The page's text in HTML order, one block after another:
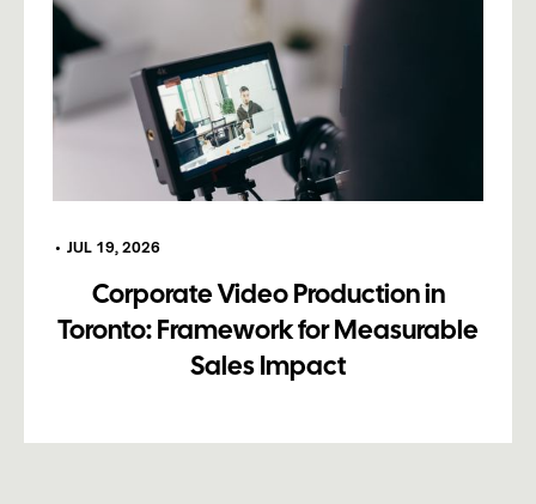
• JUL 19, 2026
Corporate Video Production in
Toronto: Framework for Measurable
Sales Impact